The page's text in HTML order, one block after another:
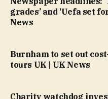
grades’ and ‘Uefa set
News
Burnham to set out
tours UK | UK News
Charity watchdog